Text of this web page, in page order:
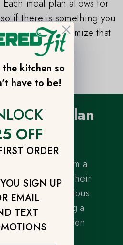
Close
kitchen so
have to be!
OFF
ORDER
SIGN UP
EMAIL
TEXT
meal plan allows for
if there is something you
easy to customize that
Meal Plan
also choose from a
to complete their
snacks, delicious
after choosing a
save yourself even